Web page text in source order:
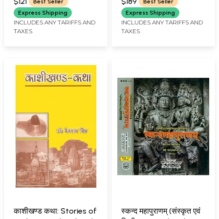
Best Seller
Express Shipping
INCLUDES ANY TARIFFS AND
TAXES
Volumes)
Best Seller
Express Shipping
INCLUDES ANY TARIFFS AND
TAXES
काशीखण्ड कथा: Stories of
स्कन्द महापुराणम् (संस्कृत एवं